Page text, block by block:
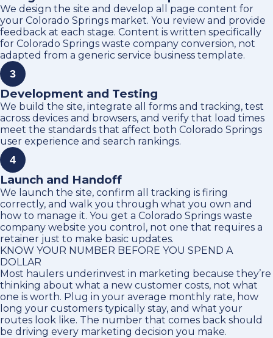
We design the site and develop all page content for
your Colorado Springs market. You review and provide
feedback at each stage. Content is written specifically
for Colorado Springs waste company conversion, not
adapted from a generic service business template.
3
Development and Testing
We build the site, integrate all forms and tracking, test
across devices and browsers, and verify that load times
meet the standards that affect both Colorado Springs
user experience and search rankings.
4
Launch and Handoff
We launch the site, confirm all tracking is firing
correctly, and walk you through what you own and
how to manage it. You get a Colorado Springs waste
company website you control, not one that requires a
retainer just to make basic updates.
KNOW YOUR NUMBER BEFORE YOU SPEND A
DOLLAR
Most haulers underinvest in marketing because they’re
thinking about what a new customer costs, not what
one is worth. Plug in your average monthly rate, how
long your customers typically stay, and what your
routes look like. The number that comes back should
be driving every marketing decision you make.